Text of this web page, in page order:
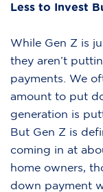
Less to Invest
While Gen Z is
they aren’t
payments. We
amount to put
generation is
But Gen Z is
coming in at
home owners,
down payment